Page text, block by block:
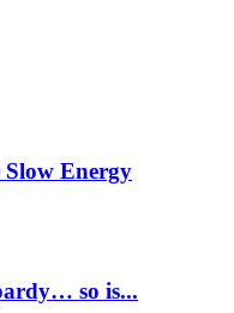
Slow Energy
so is...